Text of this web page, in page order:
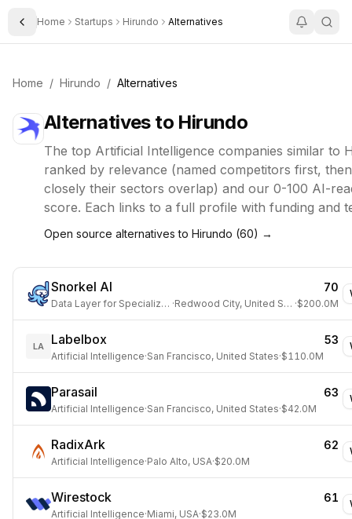
Toggle Sidebar
Home Startups Hirundo Alternatives
Home / Hirundo / Alternatives
Alternatives to Hirundo
The top Artificial Intelligence companies similar to
ranked by relevance (named competitors first,
closely their sectors overlap) and our 0-100 AI-
score. Each links to a full profile with funding and
Open source alternatives to Hirundo (60) →
Snorkel AI 70
Data Layer for Specialized AI · Redwood City, United States ·$200.0M
LA Labelbox 53
Artificial Intelligence·San Francisco, United States·$110.0M
Parasail 63
Artificial Intelligence·San Francisco, United States·$42.0M
RadixArk 62
Artificial Intelligence·Palo Alto, USA·$20.0M
Wirestock 61
Artificial Intelligence·Miami, USA·$23.0M